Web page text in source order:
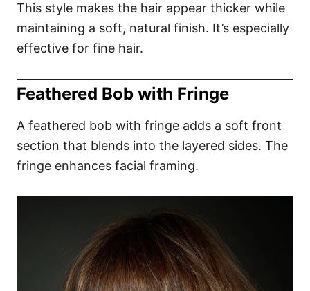
This style makes the hair appear thicker while
maintaining a soft, natural finish. It’s especially
effective for fine hair.
Feathered Bob with Fringe
A feathered bob with fringe adds a soft front
section that blends into the layered sides. The
fringe enhances facial framing.